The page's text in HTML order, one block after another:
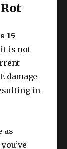
15
it is not
damage
in
as